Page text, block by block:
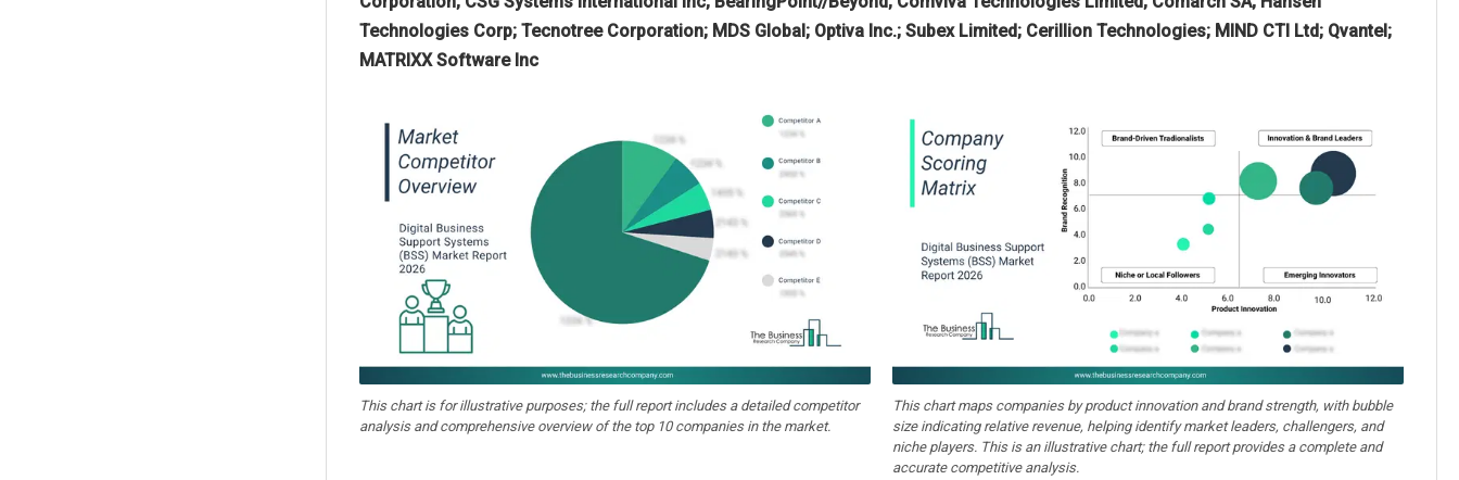
Technologies Corp; Tecnotree Corporation; MDS Global; Optiva Inc.; Subex Limited; Cerillion Technologies; MIND CTI Ltd; Qvantel;
MATRIXX Software Inc
This chart is for illustrative purposes; the full report includes a detailed competitor
analysis and comprehensive overview of the top 10 companies in the market.
This chart maps companies by product innovation and brand strength, with bubble
size indicating relative revenue, helping identify market leaders, challengers, and
niche players. This is an illustrative chart; the full report provides a complete and
accurate competitive analysis.